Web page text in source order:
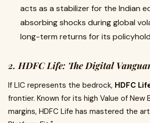
acts as a stabilizer for the Indian
absorbing shocks during global
long-term returns for its
2. HDFC Life: The Digital
If LIC represents the bedrock, HDFC
frontier. Known for its high Value of New
margins, HDFC Life has mastered the